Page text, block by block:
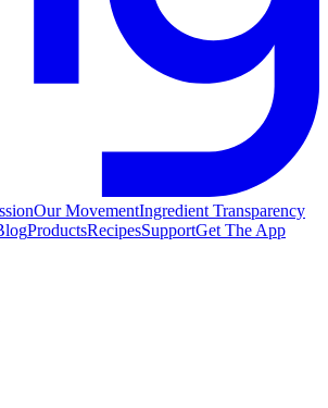
Our MovementIngredient Transparency
ProductsRecipesSupportGet The App